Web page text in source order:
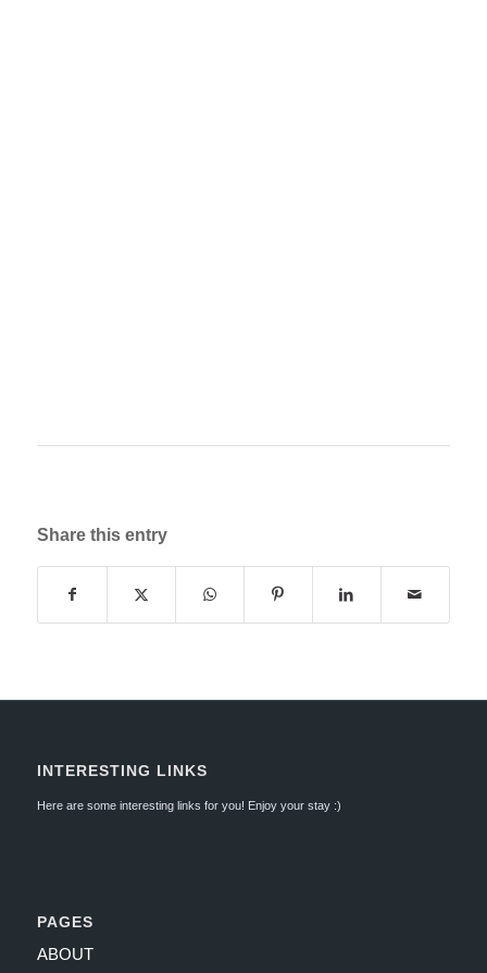
Share this entry
INTERESTING LINKS
Here are some interesting links for you! Enjoy your stay :)
PAGES
ABOUT